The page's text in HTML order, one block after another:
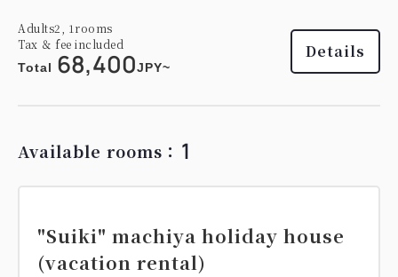
Adults2, 1 rooms
Tax ＆ fee included
Total 68,400JPY~
Details
Available rooms： 1
"Suiki" machiya holiday house
(vacation rental)